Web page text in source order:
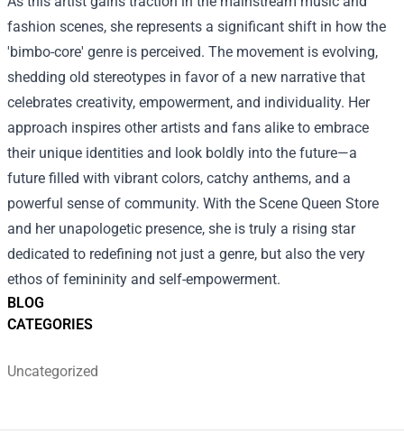
BLOG
CATEGORIES
Uncategorized
fashion scenes, she represents a significant shift in how the
'bimbo-core' genre is perceived. The movement is evolving,
shedding old stereotypes in favor of a new narrative that
celebrates creativity, empowerment, and individuality. Her
approach inspires other artists and fans alike to embrace
their unique identities and look boldly into the future—a
future filled with vibrant colors, catchy anthems, and a
powerful sense of community. With the Scene Queen Store
and her unapologetic presence, she is truly a rising star
dedicated to redefining not just a genre, but also the very
ethos of femininity and self-empowerment.